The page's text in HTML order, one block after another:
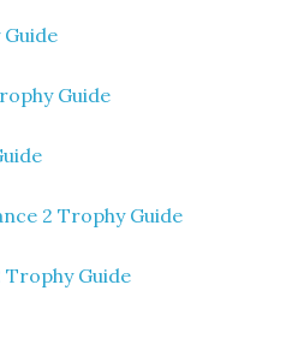
Guide
2 Trophy Guide
Trophy Guide